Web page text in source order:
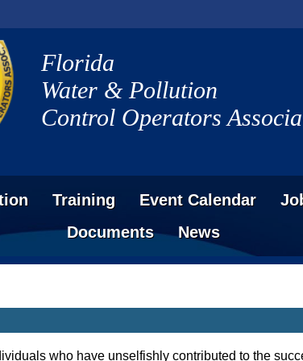
Florida
Water & Pollution
Control Operators
Training Event Calendar
Documents
News
who have unselfishly contributed to the